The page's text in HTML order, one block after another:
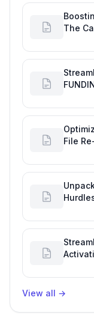
The
File
View all →